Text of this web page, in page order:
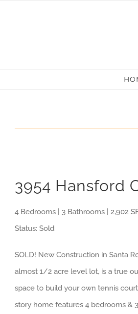
3954 Hansford
4 Bedrooms | 3 Bathrooms | 2,902
Status: Sold
SOLD! New Construction in Santa
almost 1/2 acre level lot, is a true
space to build your own tennis
story home features 4 bedrooms &